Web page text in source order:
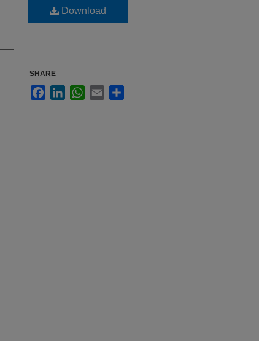
Download
SHARE
FacebookLinkedInWhatsApp
Email